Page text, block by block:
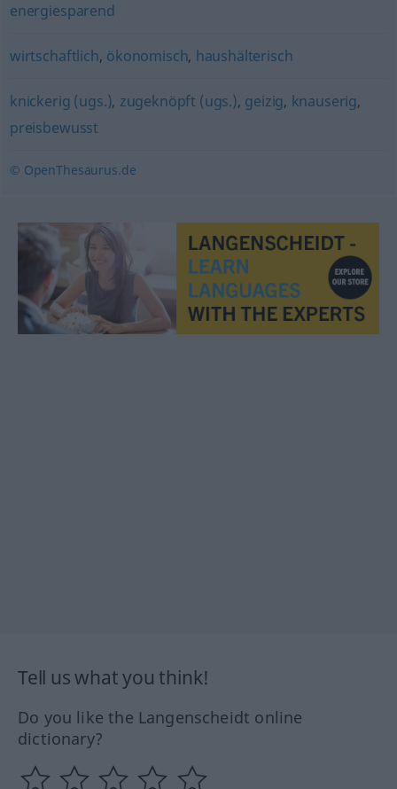
energiesparend
wirtschaftlich, ökonomisch, haushälterisch
knickerig (ugs.), zugeknöpft (ugs.), geizig, knauserig,
preisbewusst
© OpenThesaurus.de
Tell us what you think!
Do you like the Langenscheidt online
dictionary?